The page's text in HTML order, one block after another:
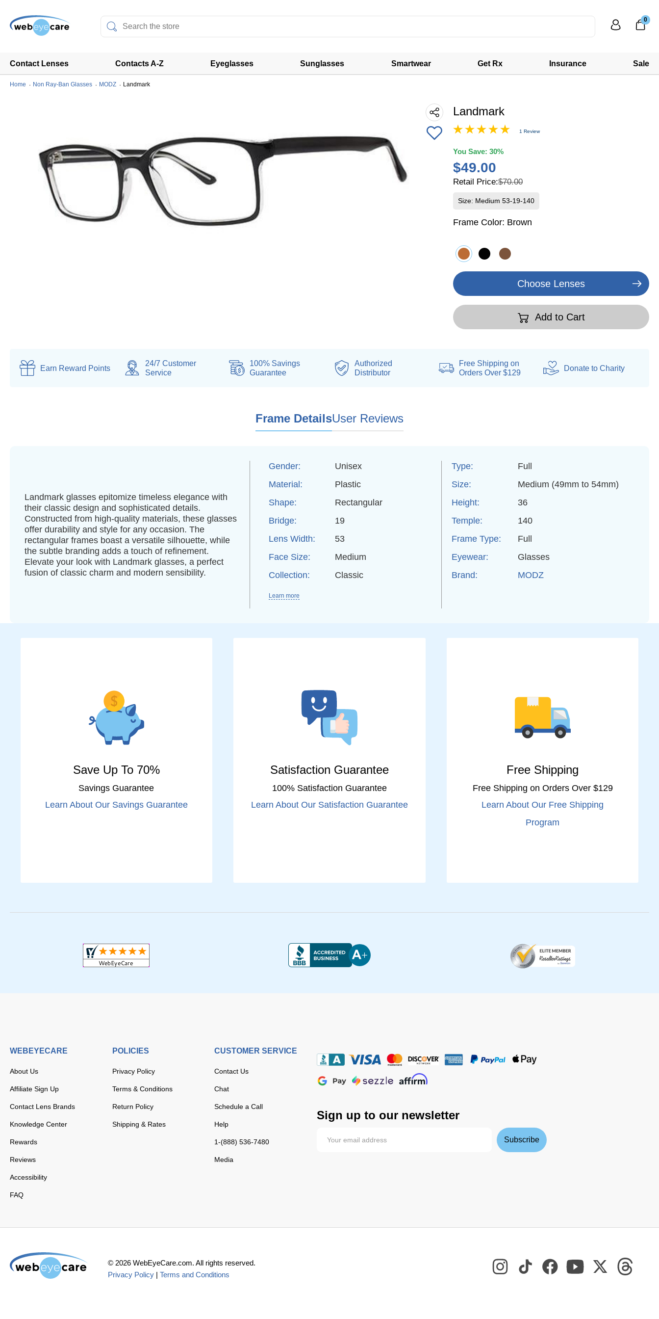
Contact Lenses Contacts A-Z Eyeglasses Sunglasses Smartwear Get Rx Insurance Sale
0
Home Non Ray-Ban Glasses MODZ Landmark
Landmark
1 Review
You Save: 30%
$49.00
Retail Price:$70.00
Size: Medium 53-19-140
Frame Color: Brown
Choose Lenses
Add to Cart
Earn Reward Points
24/7 Customer
Service
100% Savings
Guarantee
Authorized
Distributor
Free Shipping on
Orders Over $129
Donateto Charity
Frame DetailsUser Reviews
Landmark glasses epitomize timeless elegance with
their classic design and sophisticated details.
Constructed from high-quality materials, these glasses
offer durability and style for any occasion. The
rectangular frames boast a versatile silhouette, while
the subtle branding adds a touch of refinement.
Elevate your look with Landmark glasses, a perfect
fusion of classic charm and modern sensibility.
Gender: Unisex Type:
Full
Material:
Plastic Size:
Medium (49mm to 54mm)
Shape:
Rectangular Height:
36
Bridge:
19 Temple:
140
Lens Width:
53 Frame Type:
Full
Face Size:
Medium Eyewear:
Glasses
Collection:
Classic Brand: MODZ
Learn more
Save Up To 70%
Savings Guarantee
Learn About Our Savings Guarantee
Satisfaction Guarantee
100% Satisfaction Guarantee
Learn About Our Satisfaction Guarantee
Free Shipping
Free Shipping on Orders Over $129
Learn About Our Free Shipping
Program
WEBEYECARE
About Us
Affiliate Sign Up
Contact Lens Brands
Knowledge Center
Rewards
Reviews
Accessibility
FAQ
POLICIES
Privacy Policy
Terms & Conditions
Return Policy
Shipping & Rates
CUSTOMER SERVICE
Contact Us
Chat
Schedule a Call
Help
1-(888) 536-7480
Media
Sign up to our newsletter
Subscribe
© 2026 WebEyeCare.com. All rights reserved.
Privacy Policy | Terms and Conditions